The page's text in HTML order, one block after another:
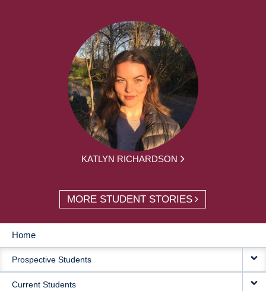
KATLYN RICHARDSON
MORE STUDENT STORIES
MAIN
NAVIGATION
Home
Prospective Students
Current Students